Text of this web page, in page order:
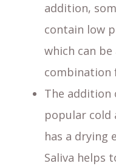
addition,
contain low
which can
combination
The addition
popular cold
has a drying
Saliva helps